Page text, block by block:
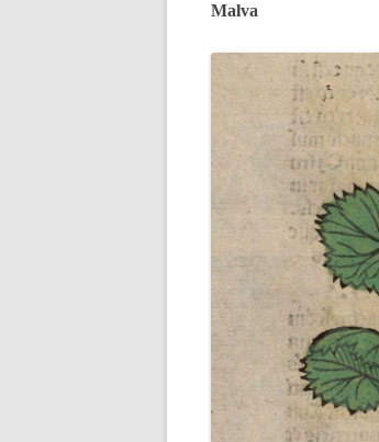
Malva